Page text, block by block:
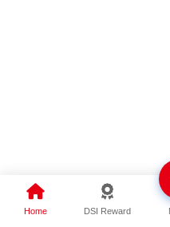
Home DSI Reward